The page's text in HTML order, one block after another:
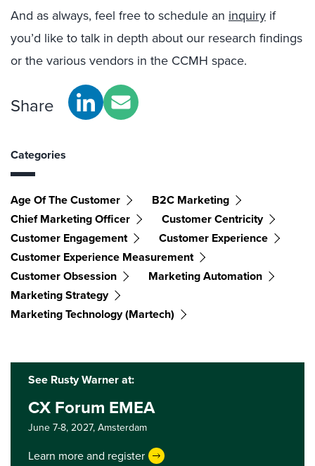
And as always, feel free to schedule an inquiry if
you’d like to talk in depth about our research findings
or the various vendors in the CCMH space.
Share
Categories
Age Of The Customer
B2C Marketing
Chief Marketing Officer
Customer Centricity
Customer Engagement
Customer Experience
Customer Experience Measurement
Customer Obsession
Marketing Automation
Marketing Strategy
Marketing Technology (martech)
See Rusty Warner at:
CX Forum EMEA
June 7-8, 2027, Amsterdam
Learn more and register